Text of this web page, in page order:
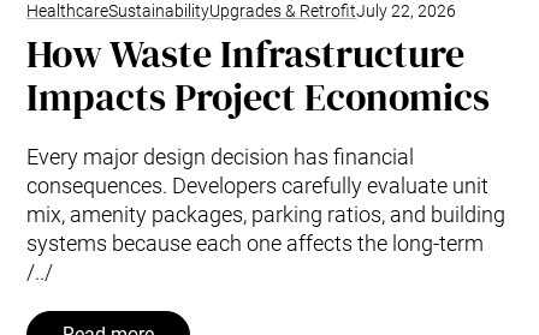
HealthcareSustainabilityUpgrades & RetrofitJuly 22, 2026
How Waste Infrastructure
Impacts Project Economics
Every major design decision has financial
consequences. Developers carefully evaluate unit
mix, amenity packages, parking ratios, and building
systems because each one affects the long-term
/../